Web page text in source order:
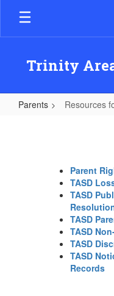
Skip
main
Trinity
Parents Resources
Parent
TASD
TASD
TASD
TASD
TASD
TASD
Records